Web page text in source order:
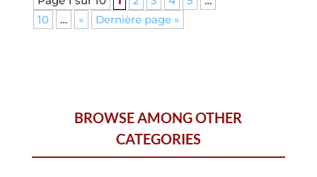
10
… » Dernière page »
BROWSE AMONG OTHER
CATEGORIES